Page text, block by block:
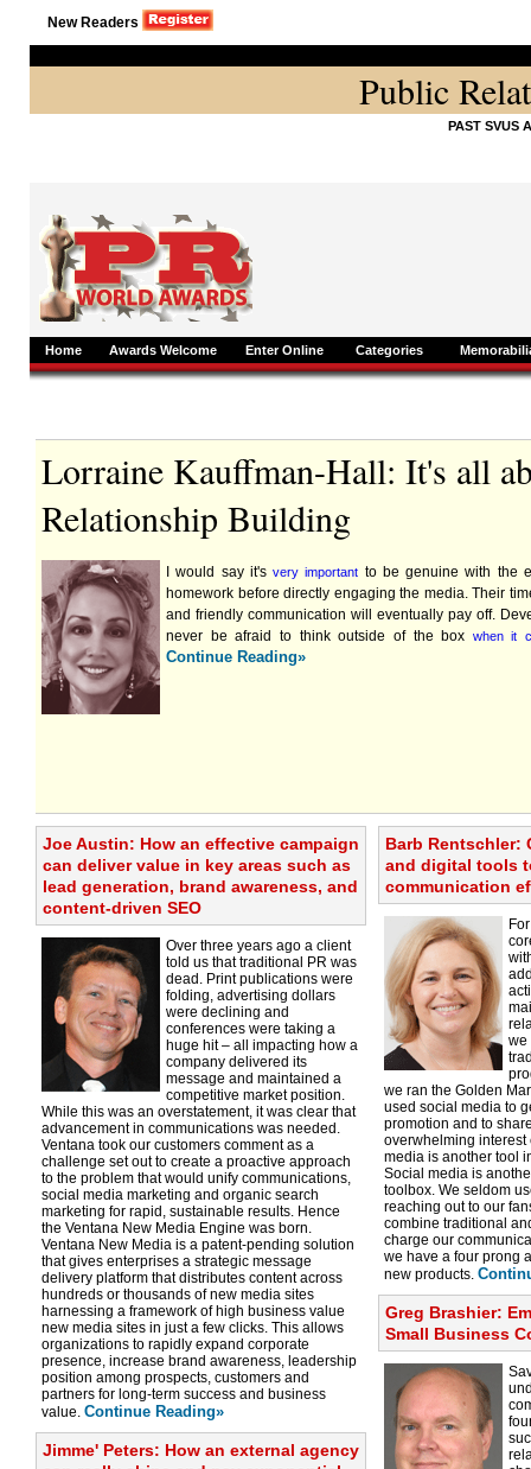
New Readers
Public
PAST SVUS
Home Awards Welcome Enter Online Categories
Lorraine Kauffman-Hall: It's all
Relationship Building
I would say it'svery important to be genuine with the
homework before directly engaging the media. Their
and friendly communication will eventually pay off.
never be afraid to think outside of the box when it
Continue Reading»
Joe Austin: How an effective campaign
can deliver value in key areas such as
lead generation, brand awareness, and
content-driven SEO
Over three years ago a client
told us that traditional PR was
dead. Print publications were
folding, advertising dollars
were declining and
conferences were taking a
huge hit – all impacting how a
company delivered its
message and maintained a
competitive market position.
While this was an overstatement, it was clear that
advancement in communications was needed.
Ventana took our customers comment as a
challenge set out to create a proactive approach
to the problem that would unify communications,
social media marketing and organic search
marketing for rapid, sustainable results. Hence
the Ventana New Media Engine was born.
Ventana New Media is a patent-pending solution
that gives enterprises a strategic message
delivery platform that distributes content across
hundreds or thousands of new media sites
harnessing a framework of high business value
new media sites in just a few clicks. This allows
organizations to rapidly expand corporate
presence, increase brand awareness, leadership
position among prospects, customers and
partners for long-term success and business
value. Continue Reading»
Jimme' Peters: How an external agency
Barb Rentschler:
and digital tools
communication
we
we ran the Golden
used social media to
promotion and to
overwhelming interest
media is another tool
Social media is
toolbox. We seldom
reaching out to our
combine traditional
charge our
we have a four prong
new products.
Greg Brashier:
Small Business